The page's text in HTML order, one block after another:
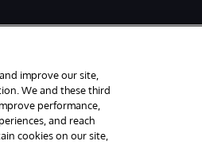
y condiciones
improve our site,
We and these third
performance,
and reach
cookies on our site,